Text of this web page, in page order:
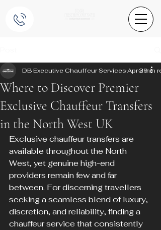
Where to Discover Premier
Exclusive Chauffeur Transfers
in the North West UK
DB Executive Chauffeur ServicesApr 29
3 min
Exclusive chauffeur transfers are
available throughout the North
West, yet genuine high-end
providers remain few and far
between. For discerning travellers
seeking a seamless blend of luxury,
discretion, and reliability, finding a
chauffeur service that consistently